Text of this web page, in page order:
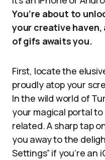
You’re about to
your creative
of gifs awaits you.
First, locate the
proudly atop your
In the wild world of
your magical portal
related. A sharp tap
you away to the
Settings” if you’re an